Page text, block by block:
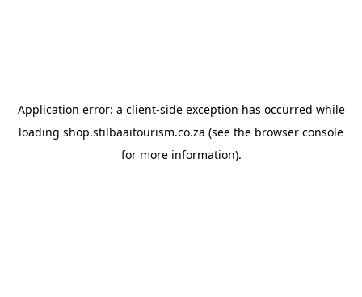
Application error: a client-side exception has occurred while
loading shop.stilbaaitourism.co.za (see the browser console
for more information).